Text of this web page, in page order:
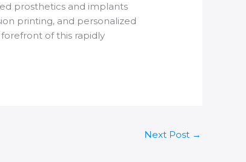
prosthetics and implants
printing, and personalized
of this rapidly
Next Post →